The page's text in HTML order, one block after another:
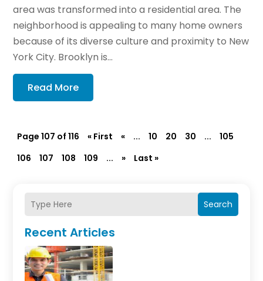
Search
Recent Articles
area was transformed into a residential area. The
neighborhood is appealing to many home owners
because of its diverse culture and proximity to New
York City. Brooklyn is...
Read More
Page 107 of 116 « First « ... 10 20 30 ...
105
106
107 108 109 ... » Last »